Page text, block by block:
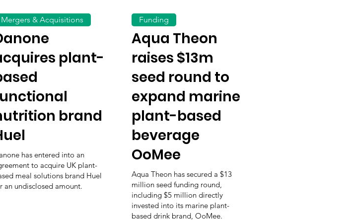
plant-
brand
has entered into an
to acquire UK plant-
meal solutions brand Huel
an undisclosed amount.
Mergers & Acquisitions
Aqua Theon
raises $13m
seed round to
expand marine
plant-based
beverage
OoMee
Aqua Theon has secured a $13
million seed funding round,
including $5 million directly
invested into its marine plant-
based drink brand, OoMee.
Funding